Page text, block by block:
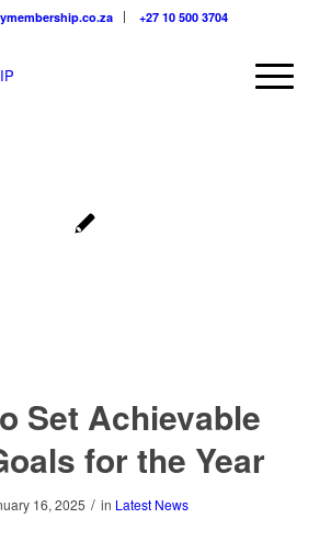
+27 10 500 3704
Set Achievable
for the Year
16, 2025 / in Latest News